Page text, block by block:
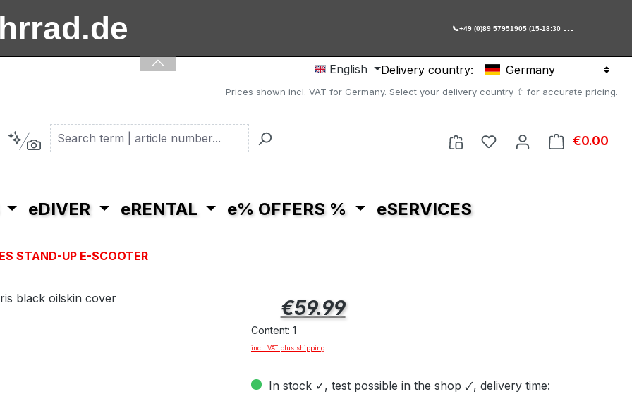

+49 (0)89 57951905 (15-18:30 Uhr)
English Delivery country: Germany
Prices shown incl. VAT for Germany. Select your delivery country ⇧ for accurate pricing.
You have 0 wishlist
€0.00
eDIVER eRENTAL e% OFFERS % eSERVICES
STAND-UP E-SCOOTER
YouTube and that you have read thePrivacy policy
Regular price:
€59.99
Content: 1
incl. VAT plus shipping
In stock ✓, test possible in the shop 🗸, delivery time: